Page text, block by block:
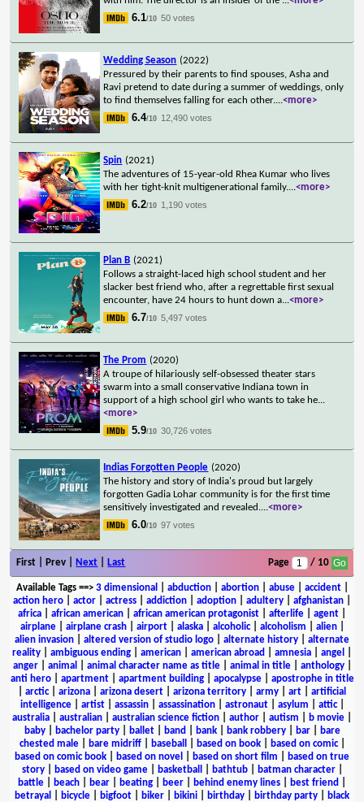
6.1/10 50 votes
Wedding Season (2022)
Pressured by their parents to find spouses, Asha and
Ravi pretend to date during a summer of weddings, only
to find themselves falling for each other....<more>
6.4/10 12,490 votes
Spin (2021)
The adventures of 15-year-old Rhea Kumar who lives
with her tight-knit multigenerational family....<more>
6.2/10 1,190 votes
Plan B (2021)
Follows a straight-laced high school student and her
slacker best friend who, after a regrettable first sexual
encounter, have 24 hours to hunt down a...<more>
6.7/10 5,497 votes
The Prom (2020)
A troupe of hilariously self-obsessed theater stars
swarm into a small conservative Indiana town in
support of a high school girl who wants to take he...
<more>
5.9/10 30,726 votes
Indias Forgotten People (2020)
The history and story of India's proud but largely
forgotten Gadia Lohar community is for the first time
sensitively investigated and revealed....<more>
6.0/10 97 votes
First | Prev | Next Last Page / 10
Available Tags==> 3 dimensional abduction| abortion| abuse| accident|
action hero
actor actress addiction adoption adultery afghanistan
africa
african american african american protagonist afterlife agent
airplane| airplane crash| airport| alaska| alcoholic| alcoholism alien|
alien invasion
altered version of studio logo alternate history
alternate
reality
ambiguous ending american american abroad amnesia angel
anger| animal animal character name as title| animal in title| anthology|
anti hero| apartment| apartment building| apocalypse| apostrophe in title
arctic| arizona arizona desert arizona territory army art
artificial
intelligence| artist| assassin| assassination| astronaut| asylum attic|
australia
australian australian science fiction author autism b movie
baby| bachelor party| ballet| band bank| bank robbery| bar|
bare
chested male| bare midriff| baseball based on book| based on comic|
based on comic book
based on novel based on short film
based on true
story| based on video game| basketball bathtub| batman character|
battle
beach bear beating beer behind enemy lines best friend
betrayal
bicycle bigfoot biker bikini birthday birthday party
black